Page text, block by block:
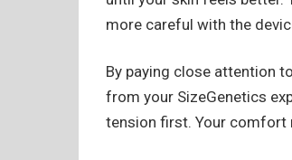
more careful with the
By paying close attention
from your SizeGenetics
tension first. Your comfort